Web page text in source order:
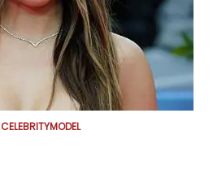
MODEL